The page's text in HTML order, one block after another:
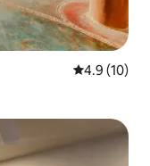
4.9 out of 5
4.9 (10)